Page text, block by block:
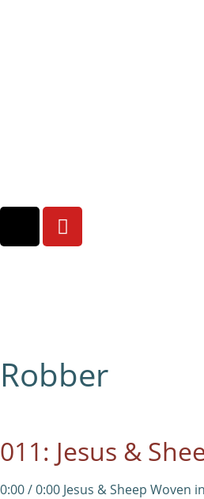
Robber
011: Jesus &
0:00 / 0:00 Jesus & Sheep Woven